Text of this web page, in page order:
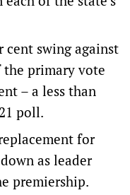
cent swing against
the primary vote
– a less than
poll.
for
as leader
premiership.